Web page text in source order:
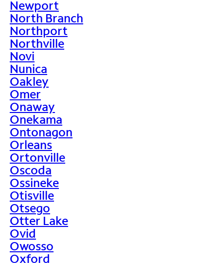
Newport
North Branch
Northport
Northville
Novi
Nunica
Oakley
Omer
Onaway
Onekama
Ontonagon
Orleans
Ortonville
Oscoda
Ossineke
Otisville
Otsego
Otter Lake
Ovid
Owosso
Oxford